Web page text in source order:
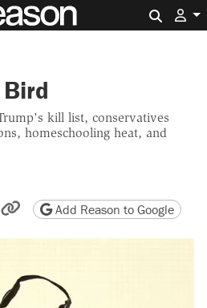
kill list, conservatives
homeschooling heat, and
by email
friendly version
Copy page URL
Add Reason to Google